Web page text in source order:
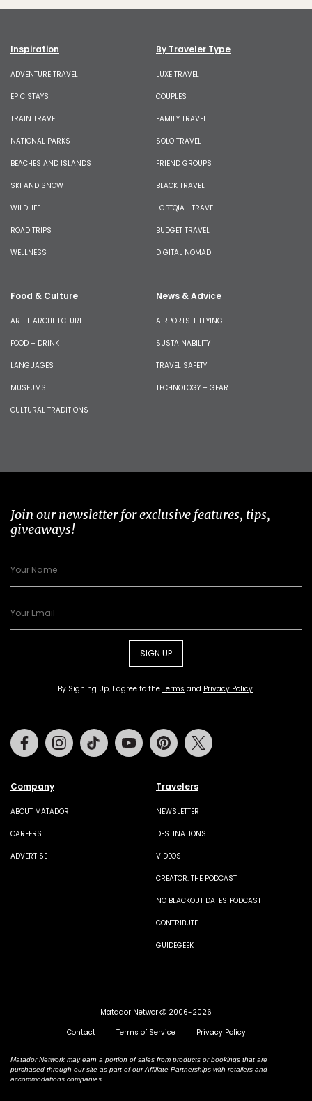
Inspiration
ADVENTURE TRAVEL
EPIC STAYS
TRAIN TRAVEL
NATIONAL PARKS
BEACHES AND ISLANDS
SKI AND SNOW
WILDLIFE
ROAD TRIPS
WELLNESS
By Traveler Type
LUXE TRAVEL
COUPLES
FAMILY TRAVEL
SOLO TRAVEL
FRIEND GROUPS
BLACK TRAVEL
LGBTQIA+ TRAVEL
BUDGET TRAVEL
DIGITAL NOMAD
Food & Culture
ART + ARCHITECTURE
FOOD + DRINK
LANGUAGES
MUSEUMS
CULTURAL TRADITIONS
News & Advice
AIRPORTS + FLYING
SUSTAINABILITY
TRAVEL SAFETY
TECHNOLOGY + GEAR
Join our newsletter for exclusive features, tips,
giveaways!
SIGN UP
By Signing Up, I agree to the Terms and Privacy Policy.
Company
ABOUT MATADOR
CAREERS
ADVERTISE
Travelers
NEWSLETTER
DESTINATIONS
VIDEOS
CREATOR: THE PODCAST
NO BLACKOUT DATES PODCAST
CONTRIBUTE
GUIDEGEEK
FacebookInstagramTiktok Youtube Pinterest
Matador Network© 2006-2026
Contact
Terms of Service Privacy Policy
Matador Network may earn a portion of sales from products or bookings that are
purchased through our site as part of our Affiliate Partnerships with retailers and
accommodations companies.